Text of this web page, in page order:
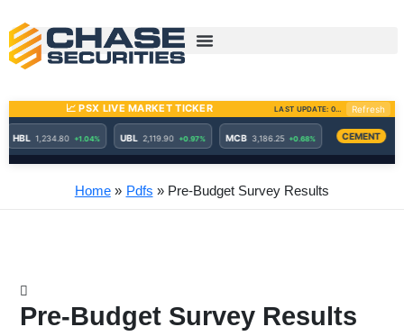
content
Home Pdfs Pre-Budget Survey Results
Pre-Budget Survey Results